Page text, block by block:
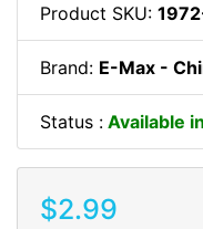
Product SKU:
Brand: E-Max -
Status : Available
$2.99